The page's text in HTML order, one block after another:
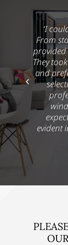
‘I
From
provided
They
and
evident